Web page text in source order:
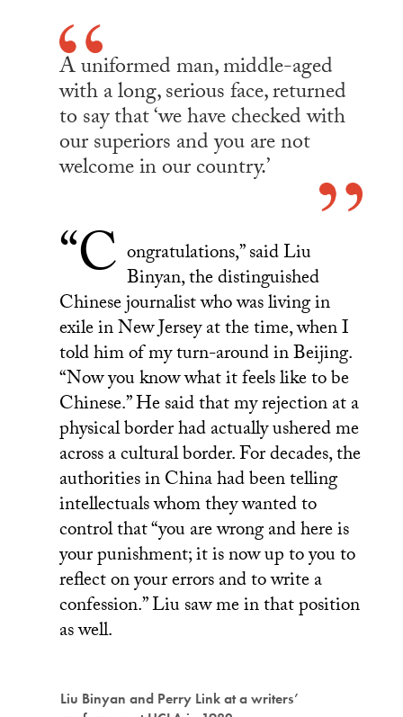
A uniformed man, middle-aged
with a long, serious face, returned
to say that ‘we have checked with
our superiors and you are not
welcome in our country.’
“C ongratulations,” said Liu
Binyan, the distinguished
Chinese journalist who was living in
exile in New Jersey at the time, when I
told him of my turn-around in Beijing.
“Now you know what it feels like to be
Chinese.” He said that my rejection at a
physical border had actually ushered me
across a cultural border. For decades, the
authorities in China had been telling
intellectuals whom they wanted to
control that “you are wrong and here is
your punishment; it is now up to you to
reflect on your errors and to write a
confession.” Liu saw me in that position
as well.
Liu Binyan and Perry Link at a writers’